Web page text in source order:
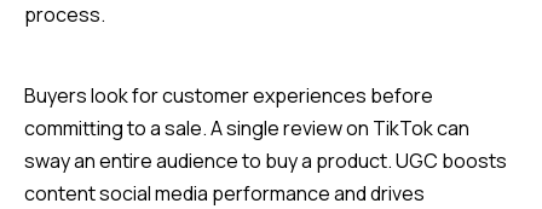
process.
Buyers look for customer experiences before
committing to a sale. A single review on TikTok can
sway an entire audience to buy a product. UGC boosts
content social media performance and drives